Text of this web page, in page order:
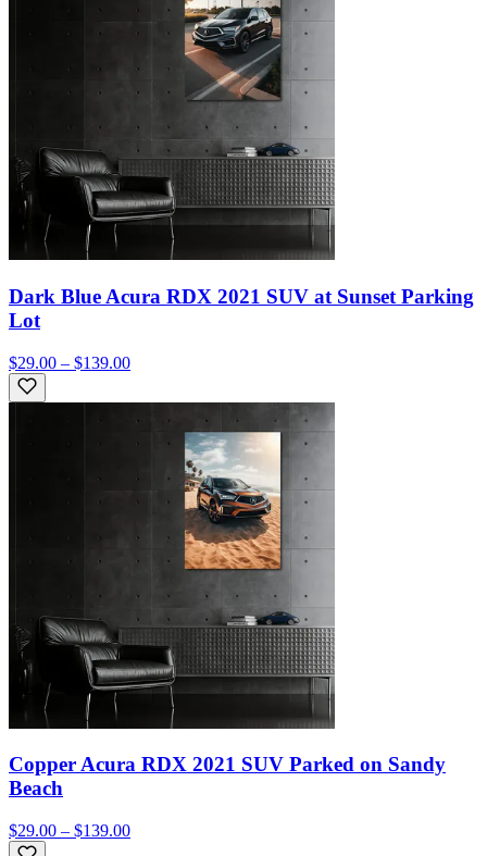
Dark Blue Acura RDX 2021 SUV at Sunset Parking
Lot
$29.00 – $139.00
Copper Acura RDX 2021 SUV Parked on Sandy
Beach
$29.00 – $139.00